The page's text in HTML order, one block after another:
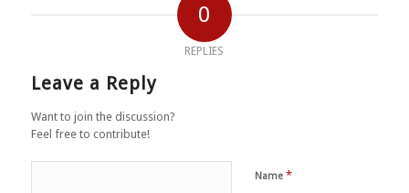
0
REPLIES
Leave a Reply
Want to join the discussion?
Feel free to contribute!
Name *